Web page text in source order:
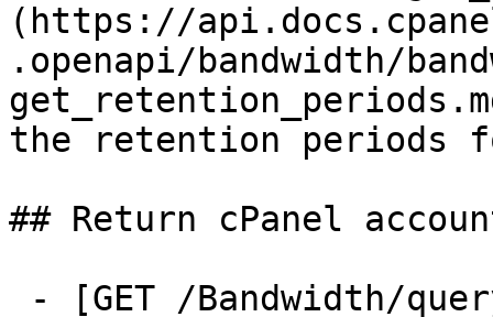
(https://
.openapi/bandwidth/
the retention periods
## Return cPanel